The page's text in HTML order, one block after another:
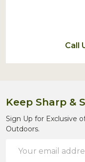
Call
Keep Sharp &
Sign Up for Exclusive
Outdoors.
Address